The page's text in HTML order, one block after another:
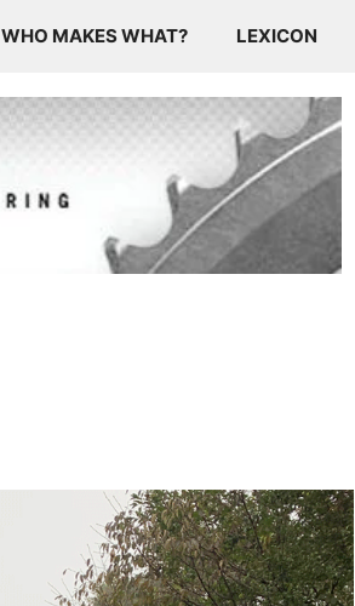
WHO MAKES WHAT? LEXICON